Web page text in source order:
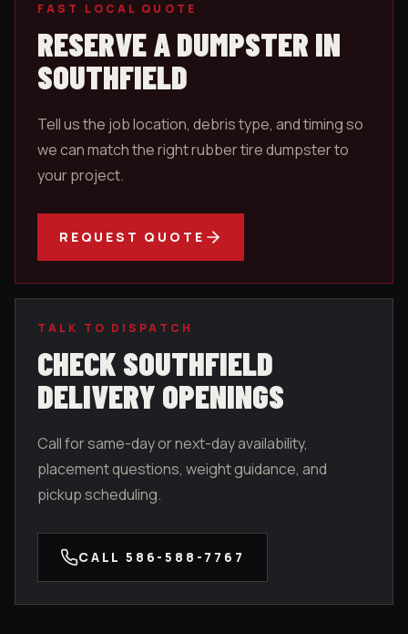
FAST LOCAL QUOTE
RESERVE A DUMPSTER IN
SOUTHFIELD
Tell us the job location, debris type, and timing so
we can match the right rubber tire dumpster to
your project.
REQUEST QUOTE
TALK TO DISPATCH
CHECK SOUTHFIELD
DELIVERY OPENINGS
Call for same-day or next-day availability,
placement questions, weight guidance, and
pickup scheduling.
CALL 586-588-7767